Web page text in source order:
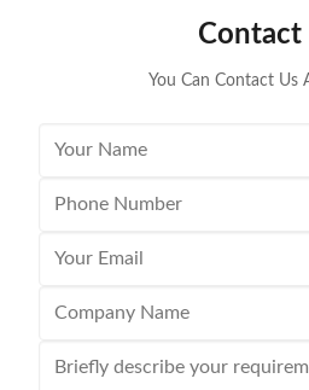
Contact
You Can Contact Us